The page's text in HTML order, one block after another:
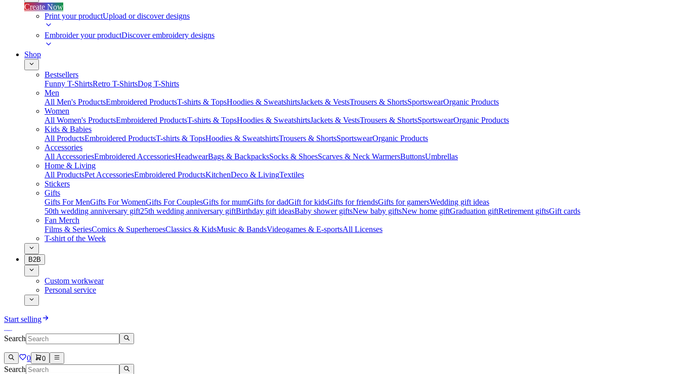
Create Now
Print your productUpload or discover designs
Embroider your productDiscover embroidery designs
Shop
Bestsellers
Funny T-ShirtsRetro T-ShirtsDog T-Shirts
Men
All Men's ProductsEmbroidered ProductsT-shirts & TopsHoodies & SweatshirtsJackets & VestsTrousers & ShortsSportswearOrganic Products
Women
All Women's ProductsEmbroidered ProductsT-shirts & TopsHoodies & SweatshirtsJackets & VestsTrousers & ShortsSportswearOrganic Products
Kids & Babies
All ProductsEmbroidered ProductsT-shirts & TopsHoodies & SweatshirtsTrousers & ShortsSportswearOrganic Products
Accessories
All AccessoriesEmbroidered AccessoriesHeadwearBags & BackpacksSocks & ShoesScarves & Neck WarmersButtonsUmbrellas
Home & Living
All ProductsPet AccessoriesEmbroidered ProductsKitchenDeco & LivingTextiles
Stickers
Gifts
Gifts For MenGifts For WomenGifts For CouplesGifts for mumGifts for dadGift for kidsGifts for friendsGifts for gamersWedding gift ideas
50th wedding anniversary gift25th wedding anniversary giftBirthday gift ideasBaby shower giftsNew baby giftsNew home giftGraduation giftRetirement giftsGift cards
Fan Merch
Films & SeriesComics & SuperheroesClassics & KidsMusic & BandsVideogames & E-sportsAll Licenses
T-shirt of the Week
B2B
Custom workwear
Personal service
Start selling
Search
0 0
Search